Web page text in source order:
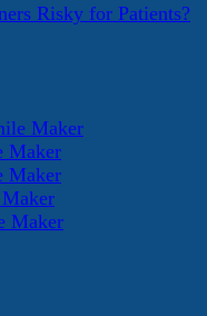
Risky for Patients?
Maker
Maker
Maker
Maker